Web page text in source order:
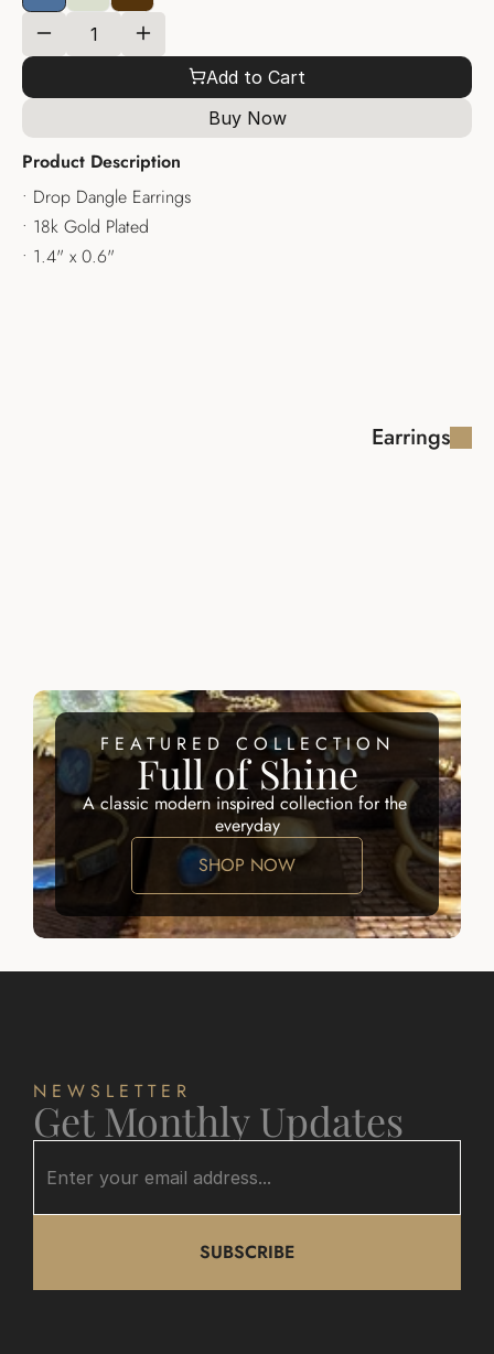
Add to Cart
Buy Now
Product Description
• Drop Dangle Earrings
• 18k Gold Plated
• 1.4" x 0.6"
Earrings
FEATURED COLLECTION
Full of Shine
A classic modern inspired collection for the
everyday
SHOP NOW
NEWSLETTER
Get Monthly Updates
SUBSCRIBE